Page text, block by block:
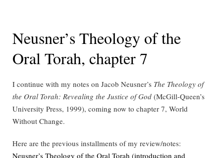
Neusner’s Theology of the
Oral Torah, chapter 7
I continue with my notes on Jacob Neusner’s The Theology of
the Oral Torah: Revealing the Justice of God (McGill-Queen’s
University Press, 1999), coming now to chapter 7, World
Without Change.
Here are the previous installments of my review/notes:
Neusner’s Theology of the Oral Torah (introduction and